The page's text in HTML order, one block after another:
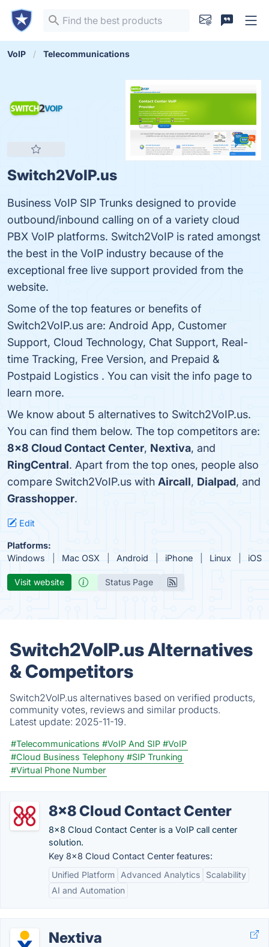
VoIP Telecommunications
Switch2VoIP.us
Business VoIP SIP Trunks designed to provide
outbound/inbound calling on of a variety cloud
PBX VoIP platforms. Switch2VoIP is rated amongst
the best in the VoIP industry because of the
exceptional free live support provided from the
website.
Some of the top features or benefits of
Switch2VoIP.us are: Android App, Customer
Support, Cloud Technology, Chat Support, Real-
time Tracking, Free Version, and Prepaid &
Postpaid Logistics . You can visit the info page to
learn more.
We know about 5 alternatives to Switch2VoIP.us.
You can find them below. The top competitors are:
8x8 Cloud Contact Center, Nextiva, and
RingCentral. Apart from the top ones, people also
compare Switch2VoIP.us with Aircall, Dialpad, and
Grasshopper.
Edit
Platforms:
Windows
Mac OSX Android iPhone Linux iOS
Visit website Status Page
Switch2VoIP.us Alternatives
& Competitors
Switch2VoIP.us alternatives based on verified products,
community votes, reviews and similar products.
Latest update: 2025-11-19.
#Telecommunications #VoIP And SIP #VoIP
#Cloud Business Telephony #SIP Trunking
#Virtual Phone Number
8x8 Cloud Contact Center
8x8 Cloud Contact Center is a VoIP call center
solution.
Key 8x8 Cloud Contact Center features:
Unified Platform
Advanced Analytics
Scalability
AI and Automation
Nextiva